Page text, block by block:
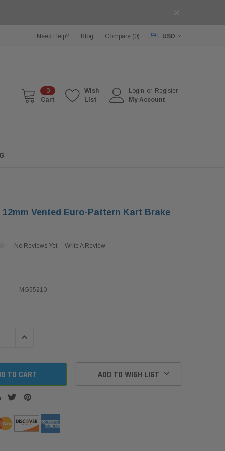
Need Help? Blog Compare (0) USD
0
Cart
Wish
List
Login or Register
My Account
12mm Vented Euro-Pattern Kart Brake
No Reviews Yet Write A Review
MG55210
INCREASE QUANTITY:
ADD TO WISH LIST